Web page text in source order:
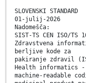
SLOVENSKI STANDARD
01-julij-2026
Nadomešča:
SIST-TS CEN ISO/TS
Zdravstvena
berljive kode za
pakiranje zdravil
Health informatics
machine-readable